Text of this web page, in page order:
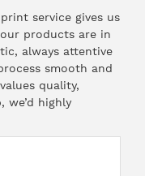
service gives us
products are in
always attentive
smooth and
quality,
we’d highly